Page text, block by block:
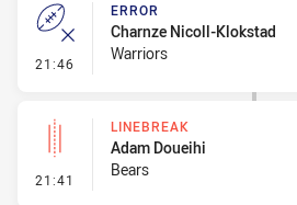
21:46 - Error
ERROR
Charnze Nicoll-Klokstad
Warriors
21:41 - Linebreak
LINEBREAK
Adam Doueihi
Bears